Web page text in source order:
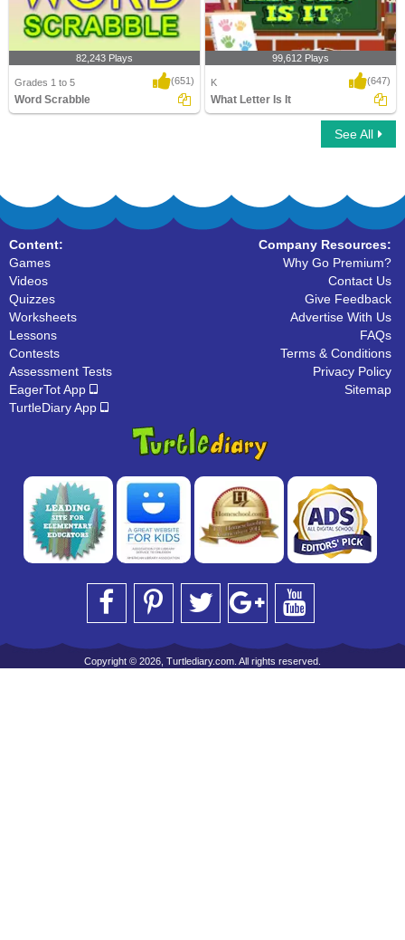
82,243 Plays
Grades 1 to 5 (651)
Word Scrabble
99,612 Plays
K (647)
What Letter Is It
See All
Content:
Games
Videos
Quizzes
Worksheets
Lessons
Contests
Assessment Tests
EagerTot App
TurtleDiary App
Company Resources:
Why Go Premium?
Contact Us
Give Feedback
Advertise With Us
FAQs
Terms & Conditions
Privacy Policy
Sitemap
Copyright © 2026, Turtlediary.com. All rights reserved.